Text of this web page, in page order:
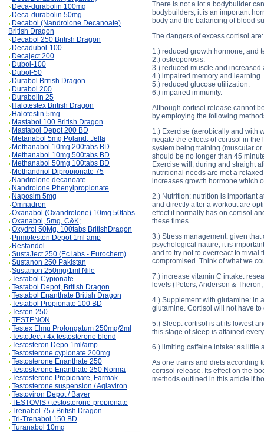
Deca-durabolin 100mg
Deca-durabolin 50mg
Decabol (Nandrolone Decanoate)
British Dragon
Decabol 250 British Dragon
Decadubol-100
Decaject 200
Dubol-100
Dubol-50
Durabol British Dragon
Durabol 200
Durabolin 25
Halotestex British Dragon
Halotestin 5mg
Mastabol 100 British Dragon
Mastabol Depot 200 BD
Metanabol 5mg Poland, Jelfa
Methanabol 10mg 200tabs BD
Methanabol 10mg 500tabs BD
Methanabol 50mg 100tabs BD
Methandriol Dipropionate 75
Nandrolone decanoate
Nandrolone Phenylpropionate
Naposim 5mg
Omnadren
Oxanabol (Oxandrolone) 10mg 50tabs
Oxanabol, 5mg, C&K;
Oxydrol 50Mg, 100tabs BritishDragon
Primoteston Depot 1ml amp
Restandol
SustaJect 250 (Ec labs - Eurochem)
Sustanon 250 Pakistan
Sustanon 250mg/1ml Nile
Testabol Cypionate
Testabol Depot, British Dragon
Testabol Enanthate British Dragon
Testabol Propionate 100 BD
Testen-250
TESTENON
Testex Elmu Prolongatum 250mg/2ml
TestoJect / 4x testosterone blend
Testosteron Depo 1ml/amp
Testosterone cypionate 200mg
Testosterone Enanthate 250
Testosterone Enanthate 250 Norma
Testosterone Propionate, Farmak
Testosterone suspension / Aqiaviron
Testoviron Depot / Bayer
TESTOVIS / testosterone-propionate
Trenabol 75 / British Dragon
Tri-Trenabol 150 BD
Turanabol 10mg
There is not a lot a bodybuilder
bodybuilders, it is an important
body and the balancing of blood
The dangers of excess cortisol are:
1.) reduced growth hormone, and
2.) osteoporosis.
3.) reduced muscle and increased
4.) impaired memory and learning.
5.) reduced glucose utilization.
6.) impaired immunity.
Although cortisol release cannot
by employing the following
1.) Exercise (aerobically and with
negate the effects of cortisol in
system being training (muscular
should be no longer than 45
Exercise will, during and straight
nutritional needs are met a
increases growth hormone which
2.) Nutrition: nutrition is important
and directly after a workout are
effect it normally has on cortisol
these times.
3.) Stress management: given
psychological nature, it is
and to try not to overreact to
compromised. Think of what we
7.) increase vitamin C intake:
levels (Peters, Anderson &
4.) Supplement with glutamine: in
glutamine. Cortisol will not have
5.) Sleep: cortisol is at its lowest
this stage of sleep is attained
6.) limiting caffeine intake: as little
As one trains and diets according
cortisol release. Its effect on the
methods outlined in this article if